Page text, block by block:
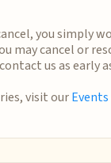
you simply
may cancel or
us as early
visit our